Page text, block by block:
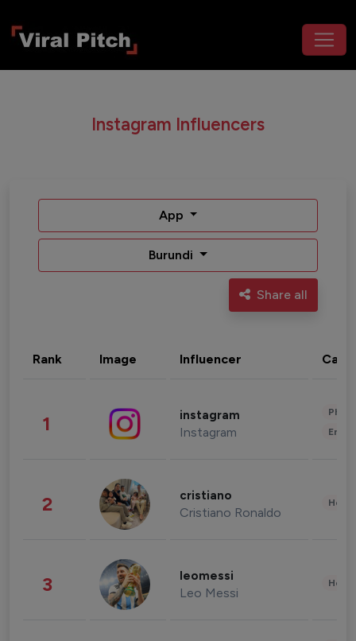
Instagram Influencers
App
Burundi
Share all
Rank Image Influencer
1 instagram
Instagram
2 cristiano
Cristiano Ronaldo
3 leomessi
Leo Messi